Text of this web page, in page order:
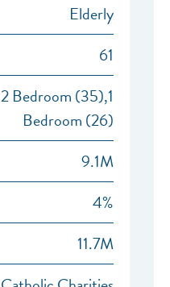
Elderly
61
2 Bedroom (35),1
Bedroom (26)
9.1M
4%
11.7M